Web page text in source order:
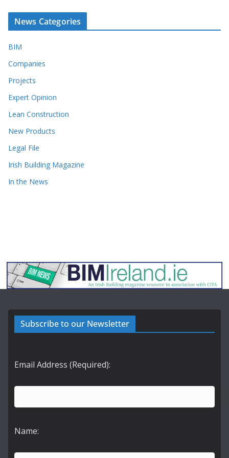
News Categories
BIM
Companies
Projects
Expert Opinion
Lean Construction
New Products
Legal File
Irish Building Magazine
In the News
Subscribe to our Newsletter
Email Address (Required):
Name: